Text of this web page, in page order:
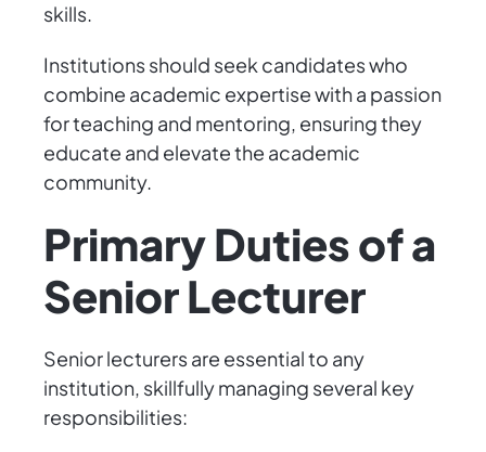
skills.
Institutions should seek candidates who
combine academic expertise with a passion
for teaching and mentoring, ensuring they
educate and elevate the academic
community.
Primary Duties of a
Senior Lecturer
Senior lecturers are essential to any
institution, skillfully managing several key
responsibilities: